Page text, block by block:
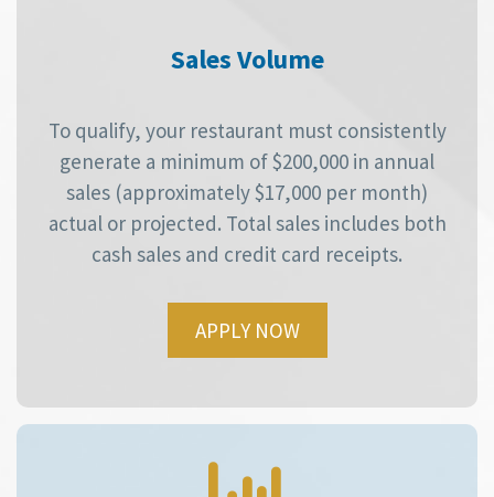
Sales Volume
To qualify, your restaurant must consistently
generate a minimum of $200,000 in annual
sales (approximately $17,000 per month)
actual or projected. Total sales includes both
cash sales and credit card receipts.
APPLY NOW